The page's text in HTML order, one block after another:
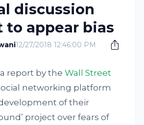
discussion
to appear bias
12/27/2018 12:46:00 PM
report by theWall Street
networking platform
of their
project over fears of